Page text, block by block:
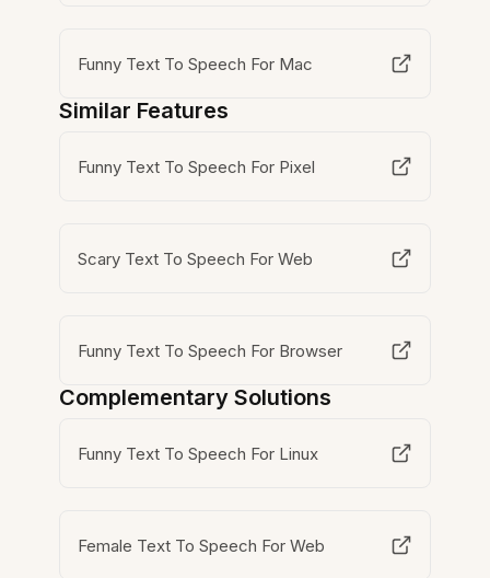
Funny Text To Speech For Mac
Similar Features
Funny Text To Speech For Pixel
Scary Text To Speech For Web
Funny Text To Speech For Browser
Complementary Solutions
Funny Text To Speech For Linux
Female Text To Speech For Web